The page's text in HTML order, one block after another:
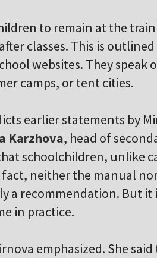
to remain at the
classes. This is
websites. They speak
camps, or tent cities.
earlier statements by
Karzhova, head of
schoolchildren, unlike
neither the manual
a recommendation. But
in practice.
emphasized. She